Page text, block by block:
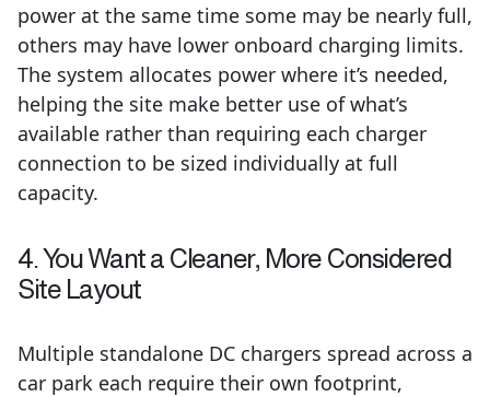
power at the same time some may be nearly full,
others may have lower onboard charging limits.
The system allocates power where it’s needed,
helping the site make better use of what’s
available rather than requiring each charger
connection to be sized individually at full
capacity.
4. You Want a Cleaner, More Considered
Site Layout
Multiple standalone DC chargers spread across a
car park each require their own footprint,